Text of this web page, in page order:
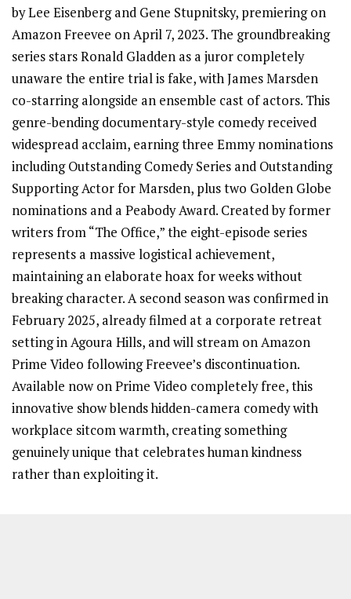
by Lee Eisenberg and Gene Stupnitsky, premiering on
Amazon Freevee on April 7, 2023. The groundbreaking
series stars Ronald Gladden as a juror completely
unaware the entire trial is fake, with James Marsden
co-starring alongside an ensemble cast of actors. This
genre-bending documentary-style comedy received
widespread acclaim, earning three Emmy nominations
including Outstanding Comedy Series and Outstanding
Supporting Actor for Marsden, plus two Golden Globe
nominations and a Peabody Award. Created by former
writers from “The Office,” the eight-episode series
represents a massive logistical achievement,
maintaining an elaborate hoax for weeks without
breaking character. A second season was confirmed in
February 2025, already filmed at a corporate retreat
setting in Agoura Hills, and will stream on Amazon
Prime Video following Freevee’s discontinuation.
Available now on Prime Video completely free, this
innovative show blends hidden-camera comedy with
workplace sitcom warmth, creating something
genuinely unique that celebrates human kindness
rather than exploiting it.